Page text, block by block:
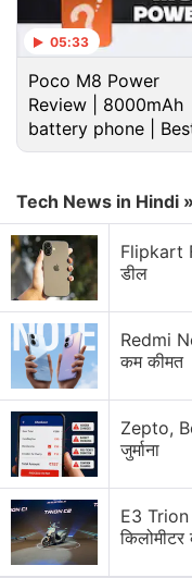
India on Wednesday
05:33
Poco M8 Power
Review | 8000mAh
battery phone |
budget phone
Tech News in Hindi »
Flipkart
डील
Redmi
कम कीमत
Zepto,
जुर्माना
E3 Trion